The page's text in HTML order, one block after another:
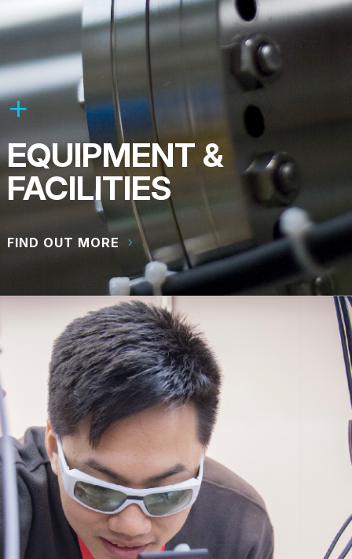
EQUIPMENT &
FACILITIES
FIND OUT MORE